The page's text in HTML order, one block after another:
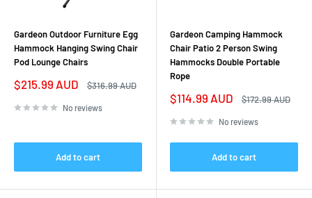
Gardeon Outdoor Furniture Egg
Hammock Hanging Swing Chair
Pod Lounge Chairs
Sale
$215.99 AUD
Regular
$316.99 AUD
No reviews
Add to cart
Gardeon Camping Hammock
Chair Patio 2 Person Swing
Hammocks Double Portable
Rope
Sale
$114.99 AUD
Regular
$172.99 AUD
No reviews
Add to cart